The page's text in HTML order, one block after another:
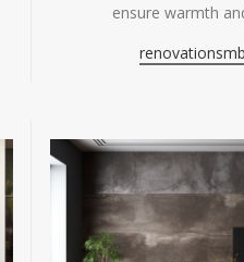
ensure warmth